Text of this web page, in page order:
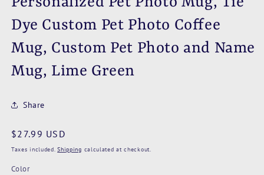
Dye Custom Pet Photo Coffee
Mug, Custom Pet Photo and Name
Mug, Lime Green
Share
Regular
price
$27.99 USD
Taxes included.Shipping calculated at checkout.
Color